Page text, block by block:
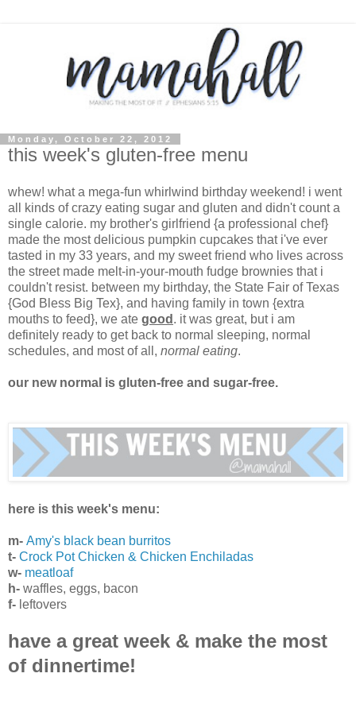
Monday, October 22, 2012
this week's gluten-free menu
whew! what a mega-fun whirlwind birthday weekend! i went
all kinds of crazy eating sugar and gluten and didn't count a
single calorie. my brother's girlfriend {a professional chef}
made the most delicious pumpkin cupcakes that i've ever
tasted in my 33 years, and my sweet friend who lives across
the street made melt-in-your-mouth fudge brownies that i
couldn't resist. between my birthday, the State Fair of Texas
{God Bless Big Tex}, and having family in town {extra
mouths to feed}, we ate good . it was great, but i am
definitely ready to get back to normal sleeping, normal
schedules, and most of all, normal eating.
our new normal is gluten-free and sugar-free.
here is this week's menu:
m- Amy's black bean burritos
t- Crock Pot Chicken & Chicken Enchiladas
w- meatloaf
h- waffles, eggs, bacon
f- leftovers
have a great week & make the most
of dinnertime!